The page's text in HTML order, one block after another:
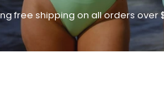
free shipping on all orders over